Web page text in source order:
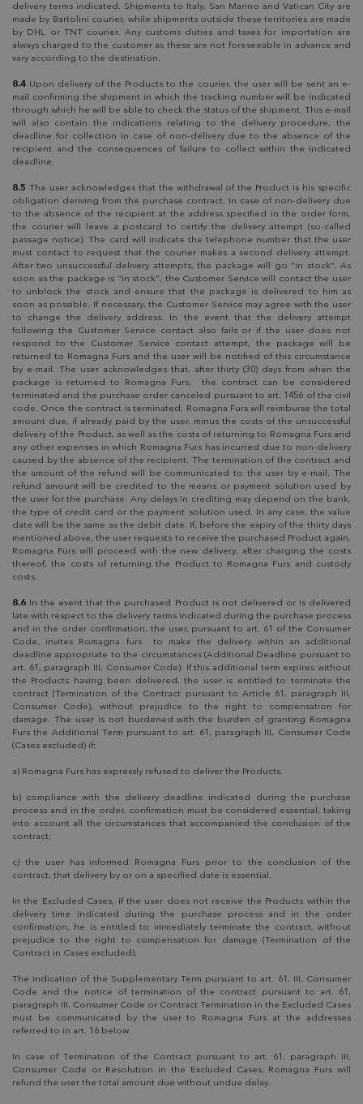
delivery terms indicated. Shipments to Italy, San Marino and Vatican City are
made by Bartolini courier, while shipments outside these territories are made
by DHL or TNT courier. Any customs duties and taxes for importation are
always charged to the customer as these are not foreseeable in advance and
vary according to the destination.
8.4 Upon delivery of the Products to the courier, the user will be sent an e-
mail confirming the shipment in which the tracking number will be indicated
through which he will be able to check the status of the shipment. This e-mail
will also contain the indications relating to the delivery procedure, the
deadline for collection in case of non-delivery due to the absence of the
recipient and the consequences of failure to collect within the indicated
deadline.
8.5 The user acknowledges that the withdrawal of the Product is his specific
obligation deriving from the purchase contract. In case of non-delivery due
to the absence of the recipient at the address specified in the order form,
the courier will leave a postcard to certify the delivery attempt (so-called
passage notice). The card will indicate the telephone number that the user
must contact to request that the courier makes a second delivery attempt.
After two unsuccessful delivery attempts, the package will go "in stock". As
soon as the package is "in stock", the Customer Service will contact the user
to unblock the stock and ensure that the package is delivered to him as
soon as possible. If necessary, the Customer Service may agree with the user
to change the delivery address. In the event that the delivery attempt
following the Customer Service contact also fails or if the user does not
respond to the Customer Service contact attempt, the package will be
returned to Romagna Furs and the user will be notified of this circumstance
by e-mail. The user acknowledges that, after thirty (30) days from when the
package is returned to Romagna Furs, the contract can be considered
terminated and the purchase order canceled pursuant to art. 1456 of the civil
code. Once the contract is terminated, Romagna Furs will reimburse the total
amount due, if already paid by the user, minus the costs of the unsuccessful
delivery of the Product, as well as the costs of returning to Romagna Furs and
any other expenses in which Romagna Furs has incurred due to non-delivery
caused by the absence of the recipient. The termination of the contract and
the amount of the refund will be communicated to the user by e-mail. The
refund amount will be credited to the means or payment solution used by
the user for the purchase. Any delays in crediting may depend on the bank,
the type of credit card or the payment solution used. In any case, the value
date will be the same as the debit date. If, before the expiry of the thirty days
mentioned above, the user requests to receive the purchased Product again,
Romagna Furs will proceed with the new delivery, after charging the costs
thereof, the costs of returning the Product to Romagna Furs and custody
costs.
8.6 In the event that the purchased Product is not delivered or is delivered
late with respect to the delivery terms indicated during the purchase process
and in the order confirmation, the user, pursuant to art. 61 of the Consumer
Code, invites Romagna furs to make the delivery within an additional
deadline appropriate to the circumstances (Additional Deadline pursuant to
art. 61, paragraph III, Consumer Code). If this additional term expires without
the Products having been delivered, the user is entitled to terminate the
contract (Termination of the Contract pursuant to Article 61, paragraph III,
Consumer Code), without prejudice to the right to compensation for
damage. The user is not burdened with the burden of granting Romagna
Furs the Additional Term pursuant to art. 61, paragraph III, Consumer Code
(Cases excluded) if:
a) Romagna Furs has expressly refused to deliver the Products.
b) compliance with the delivery deadline indicated during the purchase
process and in the order, confirmation must be considered essential, taking
into account all the circumstances that accompanied the conclusion of the
contract;
c) the user has informed Romagna Furs prior to the conclusion of the
contract, that delivery by or on a specified date is essential.
In the Excluded Cases, if the user does not receive the Products within the
delivery time indicated during the purchase process and in the order
confirmation, he is entitled to immediately terminate the contract, without
prejudice to the right to compensation for damage (Termination of the
Contract in Cases excluded).
The indication of the Supplementary Term pursuant to art. 61, III, Consumer
Code and the notice of termination of the contract pursuant to art. 61,
paragraph III, Consumer Code or Contract Termination in the Excluded Cases
must be communicated by the user to Romagna Furs at the addresses
referred to in art. 16 below.
In case of Termination of the Contract pursuant to art. 61, paragraph III,
Consumer Code or Resolution in the Excluded Cases, Romagna Furs will
refund the user the total amount due without undue delay.